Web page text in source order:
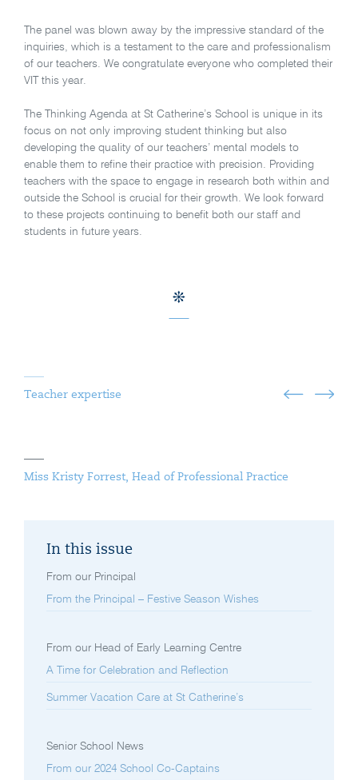
The panel was blown away by the impressive standard of the
inquiries, which is a testament to the care and professionalism
of our teachers. We congratulate everyone who completed their
VIT this year.
The Thinking Agenda at St Catherine’s School is unique in its
focus on not only improving student thinking but also
developing the quality of our teachers’ mental models to
enable them to refine their practice with precision. Providing
teachers with the space to engage in research both within and
outside the School is crucial for their growth. We look forward
to these projects continuing to benefit both our staff and
students in future years.
Teacher expertise
Miss Kristy Forrest, Head of Professional Practice
In this issue
From our Principal
From the Principal – Festive Season Wishes
From our Head of Early Learning Centre
A Time for Celebration and Reflection
Summer Vacation Care at St Catherine’s
Senior School News
From our 2024 School Co-Captains